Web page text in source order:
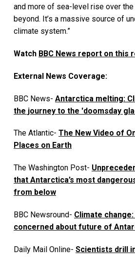
and more of sea-level rise over the
beyond. It’s a massive source of
climate system.”
Watch BBC News report on this
External News Coverage:
BBC News- Antarctica melting:
the journey to the 'doomsday
The Atlantic- The New Video of
Places on Earth
The Washington Post-
that Antarctica’s most
from below
BBC Newsround- Climate
concerned about future of
Daily Mail Online- Scientists drill